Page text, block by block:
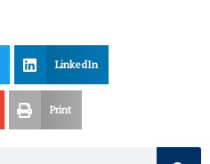
LinkedIn
Print